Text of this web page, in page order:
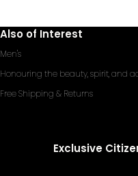
Also of Interest
Men's
Honouring the beauty, spirit, and
Free Shipping & Returns
Exclusive